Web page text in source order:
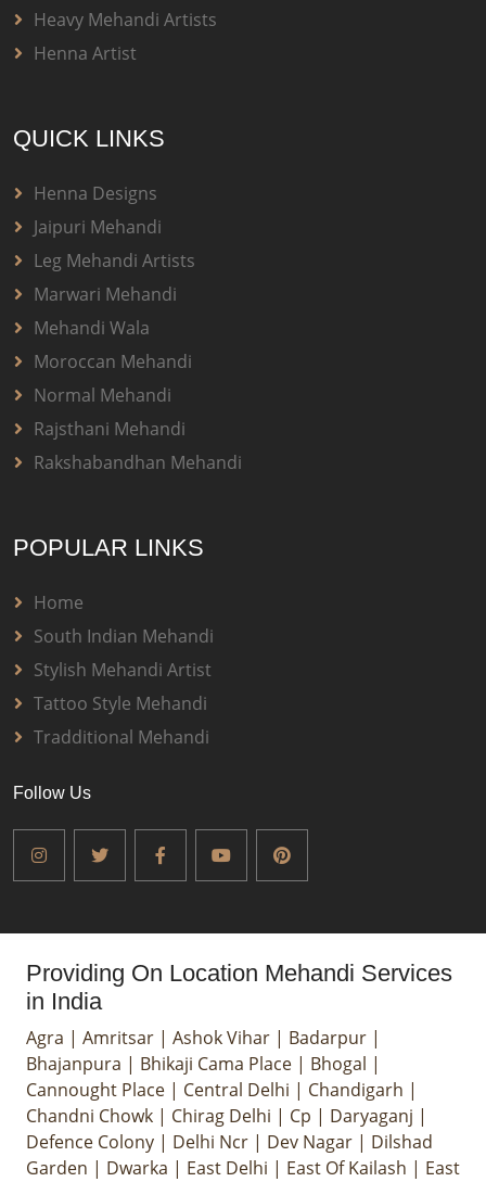
Heavy Mehandi Artists
Henna Artist
QUICK LINKS
Henna Designs
Jaipuri Mehandi
Leg Mehandi Artists
Marwari Mehandi
Mehandi Wala
Moroccan Mehandi
Normal Mehandi
Rajsthani Mehandi
Rakshabandhan Mehandi
POPULAR LINKS
Home
South Indian Mehandi
Stylish Mehandi Artist
Tattoo Style Mehandi
Tradditional Mehandi
Follow Us
Providing On Location Mehandi Services
in India
Agra | Amritsar | Ashok Vihar | Badarpur |
Bhajanpura | Bhikaji Cama Place | Bhogal |
Cannought Place | Central Delhi | Chandigarh |
Chandni Chowk | Chirag Delhi | Cp | Daryaganj |
Defence Colony | Delhi Ncr | Dev Nagar | Dilshad
Garden | Dwarka | East Delhi | East Of Kailash | East